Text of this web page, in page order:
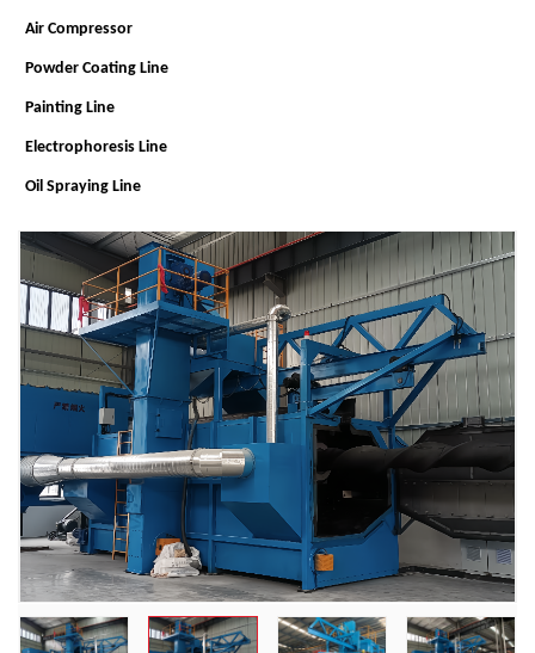
Air Compressor
Powder Coating Line
Painting Line
Electrophoresis Line
Oil Spraying Line